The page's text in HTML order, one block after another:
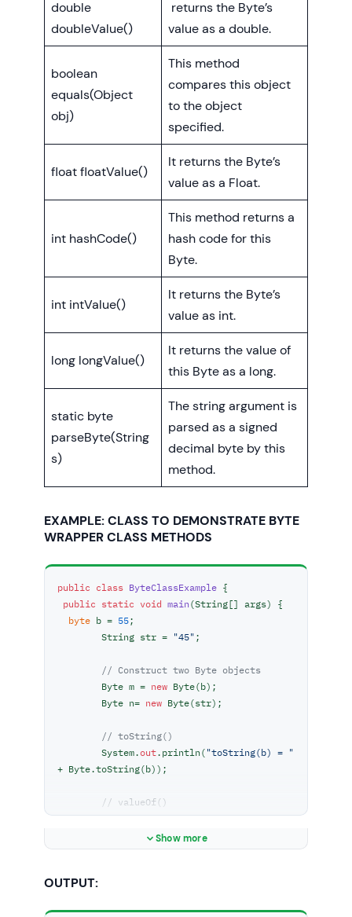
double
doubleValue()
returns the Byte’s
value as a double.
boolean
equals(Object
obj)
This method
compares this object
to the object
specified.
float floatValue()
It returns the Byte’s
value as a Float.
int hashCode()
This method returns a
hash code for this
Byte.
int intValue()
It returns the Byte’s
value as int.
long longValue()
It returns the value of
this Byte as a long.
static byte
parseByte(String
s)
The string argument is
parsed as a signed
decimal byte by this
method.
EXAMPLE: CLASS TO DEMONSTRATE BYTE
WRAPPER CLASS METHODS
public class ByteClassExample {
public static void main(String[] args)
{
byte b = 55;
        String str =
"45";
// Construct two Byte objects
        Byte m =
new Byte(b);
        Byte n=
new Byte(str);
// toString()
        System.
out.println("toString(b) = "
+ Byte.toString(b));
// valueOf()
// return Byte object
        System.
out.println("valueOf(b) = "
        z = Byte.valueOf(str);
Show more
OUTPUT: